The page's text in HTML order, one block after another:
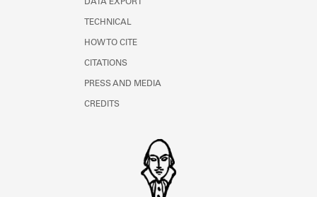
DATA EXPORT
TECHNICAL
HOW TO CITE
CITATIONS
PRESS AND MEDIA
CREDITS